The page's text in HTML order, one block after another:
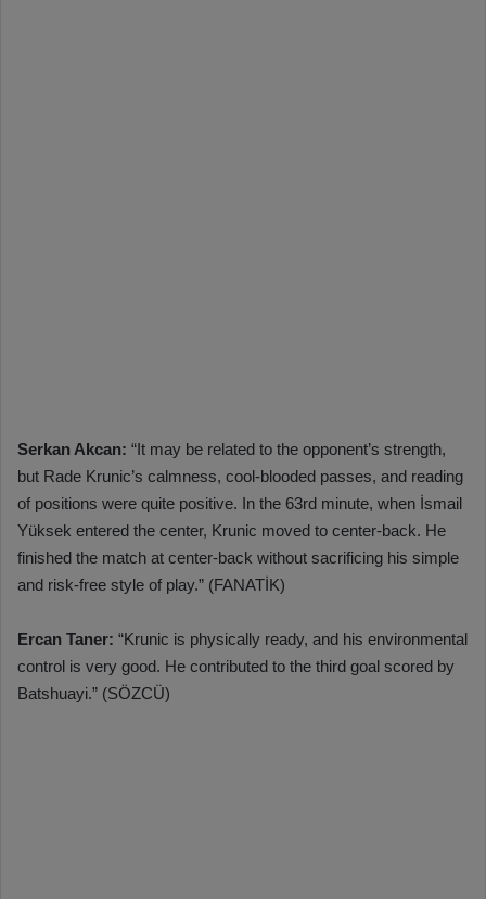
Serkan Akcan: “It may be related to the opponent’s strength,
but Rade Krunic’s calmness, cool-blooded passes, and reading
of positions were quite positive. In the 63rd minute, when İsmail
Yüksek entered the center, Krunic moved to center-back. He
finished the match at center-back without sacrificing his simple
and risk-free style of play.” (FANATİK)
Ercan Taner: “Krunic is physically ready, and his environmental
control is very good. He contributed to the third goal scored by
Batshuayi.” (SÖZCÜ)